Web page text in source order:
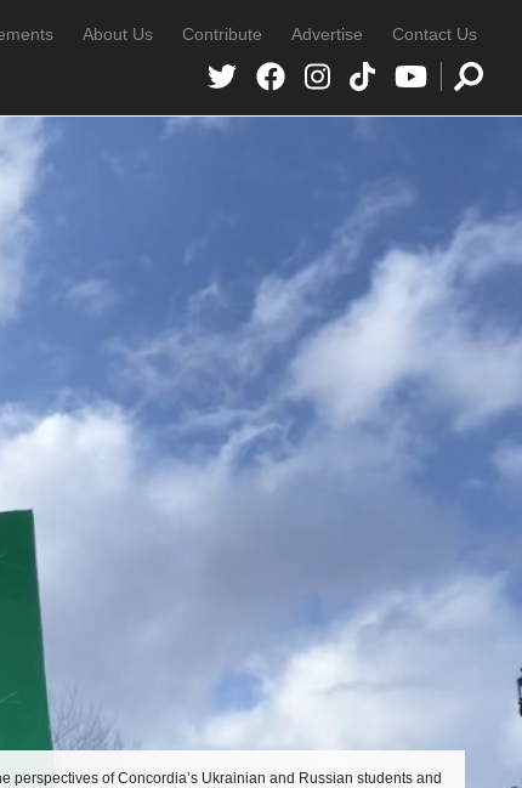
About Us Contribute Advertise Contact Us
perspectives of Concordia’s Ukrainian and Russian students and